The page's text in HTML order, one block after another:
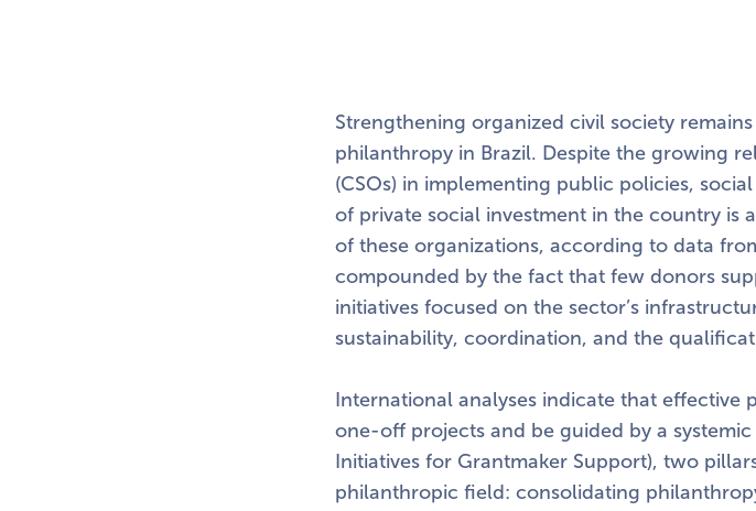
Strengthening organized civil society
philanthropy in Brazil. Despite the growing
(CSOs) in implementing public policies,
of private social investment in the country is
of these organizations, according to data
compounded by the fact that few donors
initiatives focused on the sector’s
sustainability, coordination, and the
International analyses indicate that
one-off projects and be guided by a
Initiatives for Grantmaker Support), two
philanthropic field: consolidating